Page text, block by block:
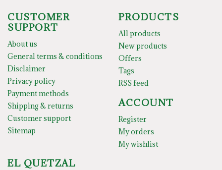
CUSTOMER
SUPPORT
About us
General terms & conditions
Disclaimer
Privacy policy
Payment methods
Shipping & returns
Customer support
Sitemap
PRODUCTS
All products
New products
Offers
Tags
RSS feed
ACCOUNT
Register
My orders
My wishlist
EL QUETZAL